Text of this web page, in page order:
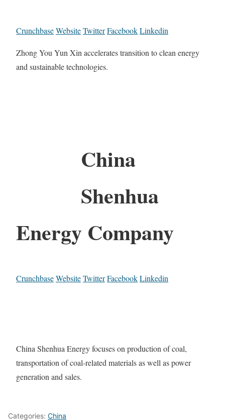
CrunchbaseWebsiteTwitterFacebookLinkedin
Zhong You Yun Xin accelerates transition to clean energy
and sustainable technologies.
China
Shenhua
Energy Company
CrunchbaseWebsiteTwitterFacebookLinkedin
China Shenhua Energy focuses on production of coal,
transportation of coal-related materials as well as power
generation and sales.
Categories: China